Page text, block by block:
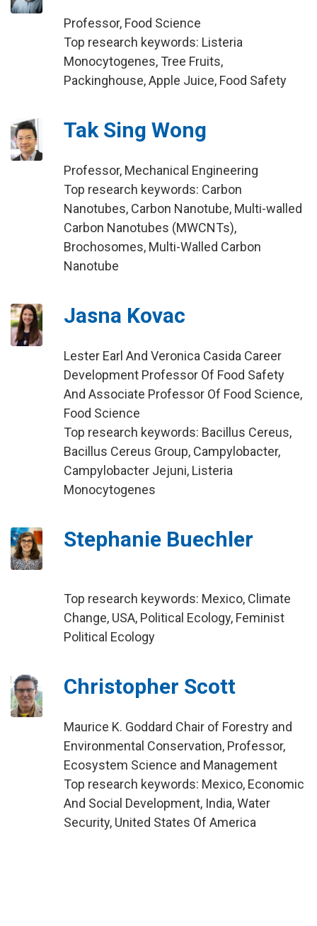
Professor, Food Science
Top research keywords: Listeria
Monocytogenes, Tree Fruits,
Packinghouse, Apple Juice, Food Safety
Tak Sing Wong
Professor, Mechanical Engineering
Top research keywords: Carbon
Nanotubes, Carbon Nanotube, Multi-walled
Carbon Nanotubes (MWCNTs),
Brochosomes, Multi-Walled Carbon
Nanotube
Jasna Kovac
Lester Earl And Veronica Casida Career
Development Professor Of Food Safety
And Associate Professor Of Food Science,
Food Science
Top research keywords: Bacillus Cereus,
Bacillus Cereus Group, Campylobacter,
Campylobacter Jejuni, Listeria
Monocytogenes
Stephanie Buechler
Top research keywords: Mexico, Climate
Change, USA, Political Ecology, Feminist
Political Ecology
Christopher Scott
Maurice K. Goddard Chair of Forestry and
Environmental Conservation, Professor,
Ecosystem Science and Management
Top research keywords: Mexico, Economic
And Social Development, India, Water
Security, United States Of America